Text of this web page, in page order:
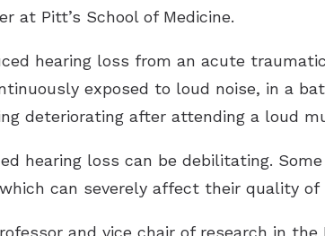
at Pitt’s School of Medicine.
hearing loss from an acute
exposed to loud noise, in a
deteriorating after attending a loud
hearing loss can be debilitating.
can severely affect their quality of
and vice chair of research in